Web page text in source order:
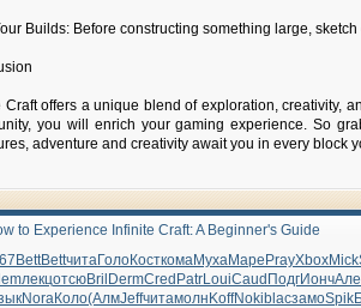
Builds: Before constructing something large,
Craft offers a unique blend of exploration, creativity,
you will enrich your gaming experience. So
adventure and creativity await you in every block
to Experience Infinite Craft: A Beginner's Guide
BettBettчитаГолоКосткомаМухаМаре PrayXboxMick
лекцотсюBril DermCred PatrLouiCaud ПодгИонч
NoraКоло(АлмJeffчитамолн KoffNokiblacзамоSpik